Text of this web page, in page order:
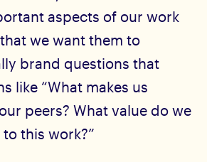
aspects of our work
we want them to
brand questions that
like “What makes us
peers? What value do we
this work?”